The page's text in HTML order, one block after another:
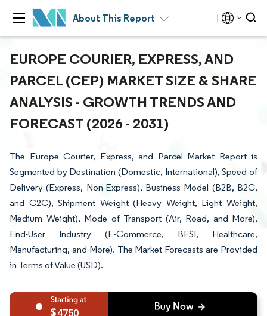
About This Report
EUROPE COURIER, EXPRESS, AND
PARCEL (CEP) MARKET SIZE & SHARE
ANALYSIS - GROWTH TRENDS AND
FORECAST (2026 - 2031)
The Europe Courier, Express, and Parcel Market Report is
Segmented by Destination (Domestic, International), Speed of
Delivery (Express, Non-Express), Business Model (B2B, B2C,
and C2C), Shipment Weight (Heavy Weight, Light Weight,
Medium Weight), Mode of Transport (Air, Road, and More),
End-User Industry (E-Commerce, BFSI, Healthcare,
Manufacturing, and More). The Market Forecasts are Provided
in Terms of Value (USD).
4750